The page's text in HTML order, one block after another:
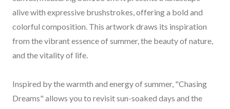
alive with expressive brushstrokes, offering a bold and
colorful composition. This artwork draws its inspiration
from the vibrant essence of summer, the beauty of nature,
and the vitality of life.
Inspired by the warmth and energy of summer, "Chasing
Dreams" allows you to revisit sun-soaked days and the